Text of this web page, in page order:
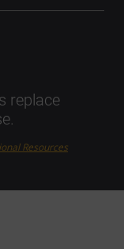
replace
Resources